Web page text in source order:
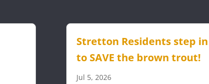
Stretton Residents step in
to SAVE the brown trout!
Jul 5, 2026